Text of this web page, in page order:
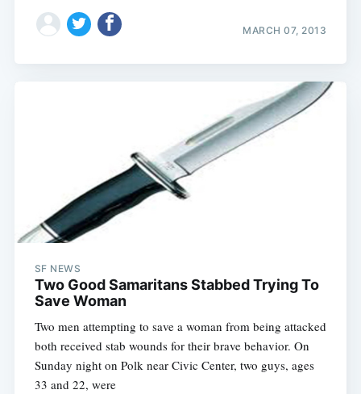
MARCH 07, 2013
SF NEWS
Two Good Samaritans Stabbed Trying To
Save Woman
Two men attempting to save a woman from being attacked
both received stab wounds for their brave behavior. On
Sunday night on Polk near Civic Center, two guys, ages
33 and 22, were